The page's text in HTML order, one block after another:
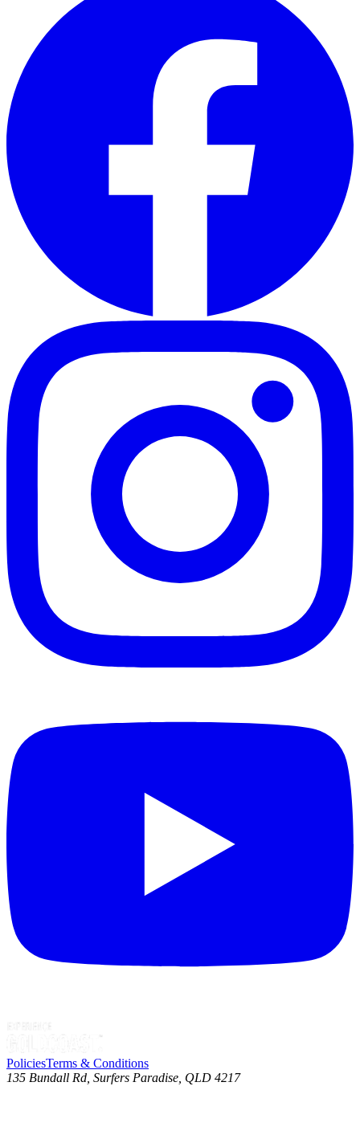
PoliciesTerms & Conditions
135 Bundall Rd, Surfers Paradise, QLD 4217